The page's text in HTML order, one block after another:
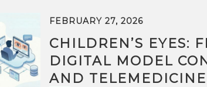
FEBRUARY 27, 2026
CHILDREN’S EYES:
DIGITAL MODEL
AND TELEMEDICINE